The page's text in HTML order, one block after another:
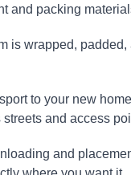
and packing
is wrapped, padded,
to your new
streets and access
and